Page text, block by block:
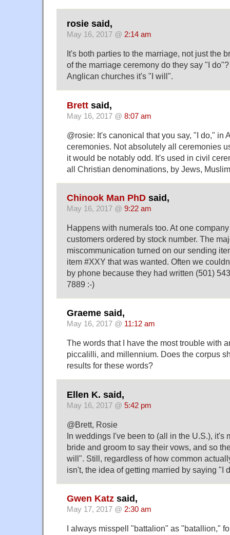
rosie said,
May 16, 2017 @ 2:14 am
It's both parties to the marriage, not just the
of the marriage ceremony do they say "I
Anglican churches it's "I will".
Brett said,
May 16, 2017 @ 8:07 am
@rosie: It's canonical that you say, "I do," in
ceremonies. Not absolutely all ceremonies
it would be notably odd. It's used in civil
all Christian denominations, by Jews,
Chinook Man PhD said,
May 16, 2017 @ 9:22 am
Happens with numerals too. At one
customers ordered by stock number. The
miscommunication turned on our sending
item #XXY that was wanted. Often we
by phone because they had written (501)
7889 :-)
Graeme said,
May 16, 2017 @ 11:12 am
The words that I have the most trouble with
piccalilli, and millennium. Does the corpus
results for these words?
Ellen K. said,
May 16, 2017 @ 5:42 pm
@Brett, Rosie
In weddings I've been to (all in the U.S.), it's
bride and groom to say their vows, and so
will". Still, regardless of how common
isn't, the idea of getting married by saying "I
Gwen Katz said,
May 17, 2017 @ 2:30 am
I always misspell "battalion" as "batallion,"